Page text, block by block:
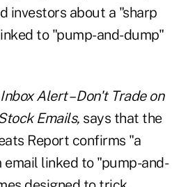
investors about a "sharp
to "pump-and-dump"
Inbox Alert – Don't Trade on
Emails, says that the
Report confirms "a
email linked to "pump-and-